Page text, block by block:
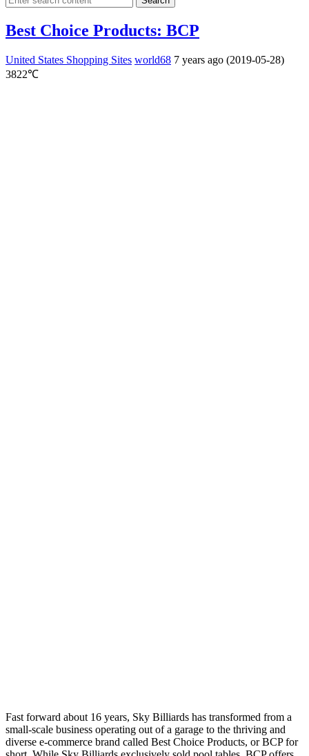
Best Choice Products: BCP
United States Shopping Sites world68 7 years ago (2019-05-28)
3822℃
Fast forward about 16 years, Sky Billiards has transformed from a
small-scale business operating out of a garage to the thriving and
diverse e-commerce brand called Best Choice Products, or BCP for